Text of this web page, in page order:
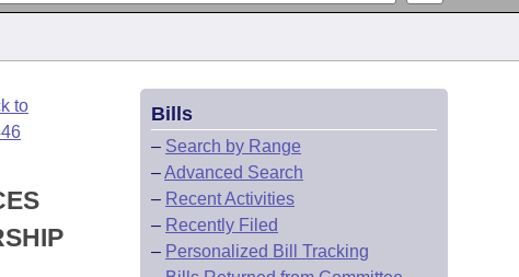
to
Bills
– Search by Range
–Advanced Search
– Recent Activities
– Recently Filed
– Personalized Bill Tracking